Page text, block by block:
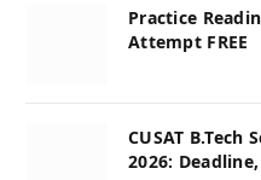
Practice
Attempt FREE
CUSAT
2026: